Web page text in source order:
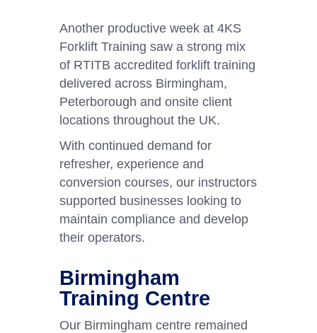
Another productive week at 4KS
Forklift Training saw a strong mix
of RTITB accredited forklift training
delivered across Birmingham,
Peterborough and onsite client
locations throughout the UK.
With continued demand for
refresher, experience and
conversion courses, our instructors
supported businesses looking to
maintain compliance and develop
their operators.
Birmingham
Training Centre
Our Birmingham centre remained